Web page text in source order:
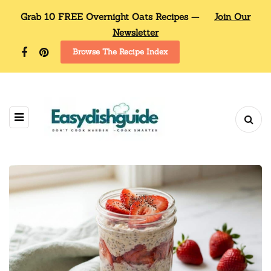
Grab 10 FREE Overnight Oats Recipes —
Join Our
Newsletter
Browse The Recipe Index